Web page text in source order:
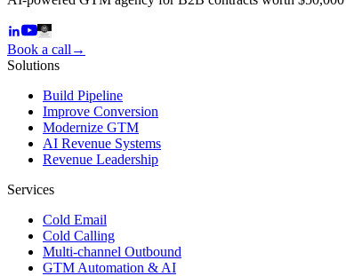
Book a call →
Solutions
Build Pipeline
Improve Conversion
Modernize GTM
AI Revenue Systems
Revenue Leadership
Services
Cold Email
Cold Calling
Multi-channel Outbound
GTM Automation & AI